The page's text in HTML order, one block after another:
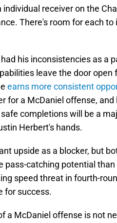
receiver on the
There's room for each
his inconsistencies as a
leave the door open
earns more consistent
for a McDaniel offense,
completions will be a
Herbert's hands.
upside as a blocker, but
pass-catching potential
speed threat in fourth-
for success.
a McDaniel offense is not